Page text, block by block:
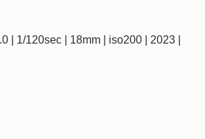
| 1/120sec | 18mm | iso200 | 2023 |